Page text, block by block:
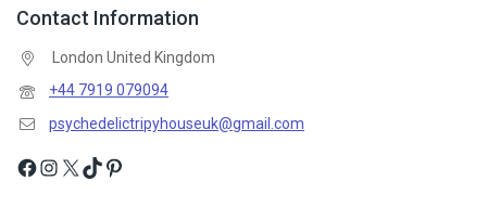
Contact Information
London United Kingdom
+44 7919 079094
psychedelictripyhouseuk@gmail.com